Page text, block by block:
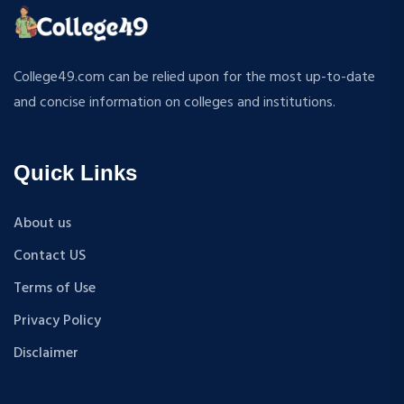
APPLIED MECHANICS
TEXTILE TECHNOLOGY
ENERGY ENGINEERING
BIOMEDICAL ENGINEERING
HINDI
MUSIC
COST ACCOUNTANCY
MARKETING
M.S (Computer Science and Engineering)
B.Tech+M.Tech
M.P.Ed
D.Pharma
M.A (Sanskrit)
B.Sc {Lateral} (Physical Education, Health Education,
B.Tech + MBA
B.A + M.A
College49.com can be relied upon for the most up-to-date
and concise information on colleges and institutions.
Quick Links
About us
Contact US
Terms of Use
Privacy Policy
Disclaimer